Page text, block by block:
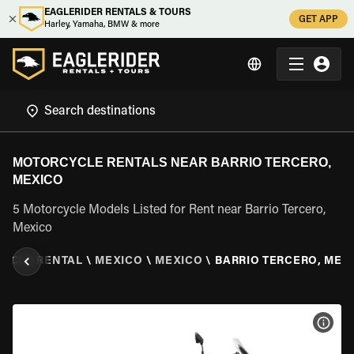
EAGLERIDER RENTALS & TOURS
Harley, Yamaha, BMW & more
GET APP
MOTORCYCLE RENTALS NEAR BARRIO TERCERO,
MEXICO
5 Motorcycle Models Listed for Rent near Barrio Tercero,
Mexico
RENTAL \ MEXICO \ MEXICO \ BARRIO TERCERO,